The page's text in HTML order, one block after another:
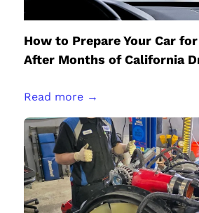
How to Prepare Your Car
After Months of California
Read more →